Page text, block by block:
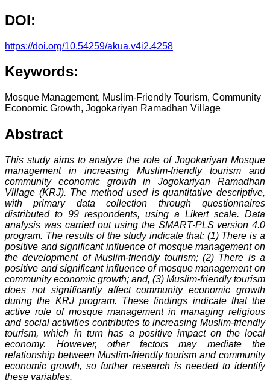
DOI:
https://doi.org/10.54259/akua.v4i2.4258
Keywords:
Mosque Management, Muslim-Friendly Tourism, Community
Economic Growth, Jogokariyan Ramadhan Village
Abstract
This study aims to analyze the role of Jogokariyan Mosque
management in increasing Muslim-friendly tourism and
community economic growth in Jogokariyan Ramadhan
Village (KRJ). The method used is quantitative descriptive,
with primary data collection through questionnaires
distributed to 99 respondents, using a Likert scale. Data
analysis was carried out using the SMART-PLS version 4.0
program. The results of the study indicate that: (1) There is a
positive and significant influence of mosque management on
the development of Muslim-friendly tourism; (2) There is a
positive and significant influence of mosque management on
community economic growth; and, (3) Muslim-friendly tourism
does not significantly affect community economic growth
during the KRJ program. These findings indicate that the
active role of mosque management in managing religious
and social activities contributes to increasing Muslim-friendly
tourism, which in turn has a positive impact on the local
economy. However, other factors may mediate the
relationship between Muslim-friendly tourism and community
economic growth, so further research is needed to identify
these variables.